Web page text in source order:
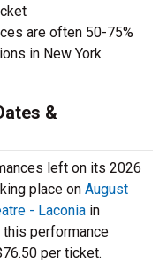
are often 50-75%
in New York
&
left on its 2026
place on August
- Laconia in
this performance
per ticket.